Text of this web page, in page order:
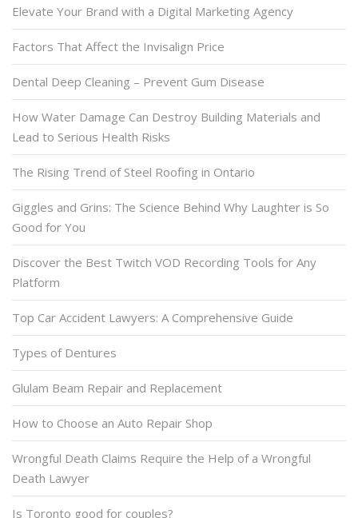
Elevate Your Brand with a Digital Marketing Agency
Factors That Affect the Invisalign Price
Dental Deep Cleaning – Prevent Gum Disease
How Water Damage Can Destroy Building Materials and
Lead to Serious Health Risks
The Rising Trend of Steel Roofing in Ontario
Giggles and Grins: The Science Behind Why Laughter is So
Good for You
Discover the Best Twitch VOD Recording Tools for Any
Platform
Top Car Accident Lawyers: A Comprehensive Guide
Types of Dentures
Glulam Beam Repair and Replacement
How to Choose an Auto Repair Shop
Wrongful Death Claims Require the Help of a Wrongful
Death Lawyer
Is Toronto good for couples?